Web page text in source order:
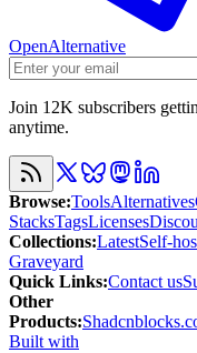
OpenAlternative
Join 12K subscribers
anytime.
Browse:ToolsAlternatives
StacksTagsLicenses
Collections:LatestSelf-
Graveyard
Quick Links:Contact us
Other
Products:
Built with